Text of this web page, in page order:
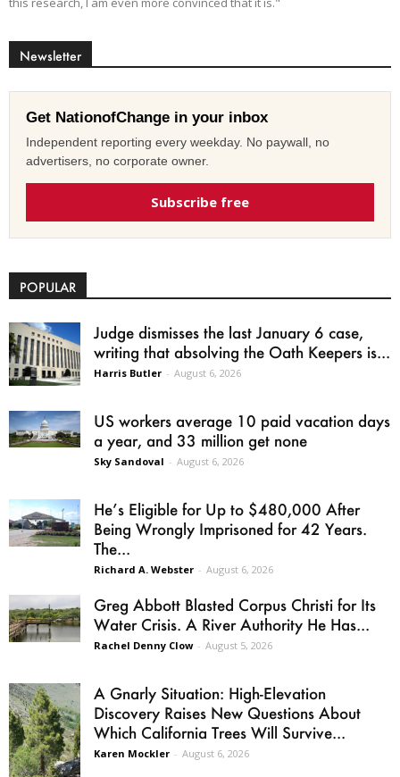
Newsletter
Get NationofChange in your inbox
Independent reporting every weekday. No paywall, no
advertisers, no corporate owner.
Subscribe free
POPULAR
Judge dismisses the last January 6 case,
writing that absolving the Oath Keepers is...
Harris Butler - August 6, 2026
US workers average 10 paid vacation days
a year, and 33 million get none
Sky Sandoval - August 6, 2026
He’s Eligible for Up to $480,000 After
Being Wrongly Imprisoned for 42 Years.
The...
Richard A. Webster - August 6, 2026
Greg Abbott Blasted Corpus Christi for Its
Water Crisis. A River Authority He Has...
Rachel Denny Clow - August 5, 2026
A Gnarly Situation: High-Elevation
Discovery Raises New Questions About
Which California Trees Will Survive...
Karen Mockler - August 6, 2026